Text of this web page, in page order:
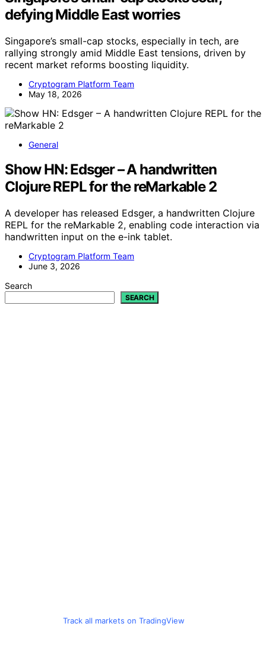
defying Middle East worries
Singapore’s small-cap stocks, especially in tech, are
rallying strongly amid Middle East tensions, driven by
recent market reforms boosting liquidity.
Cryptogram Platform Team
May 18, 2026
General
Show HN: Edsger – A handwritten
Clojure REPL for the reMarkable 2
A developer has released Edsger, a handwritten Clojure
REPL for the reMarkable 2, enabling code interaction via
handwritten input on the e-ink tablet.
Cryptogram Platform Team
June 3, 2026
Search
SEARCH
Track all markets on TradingView